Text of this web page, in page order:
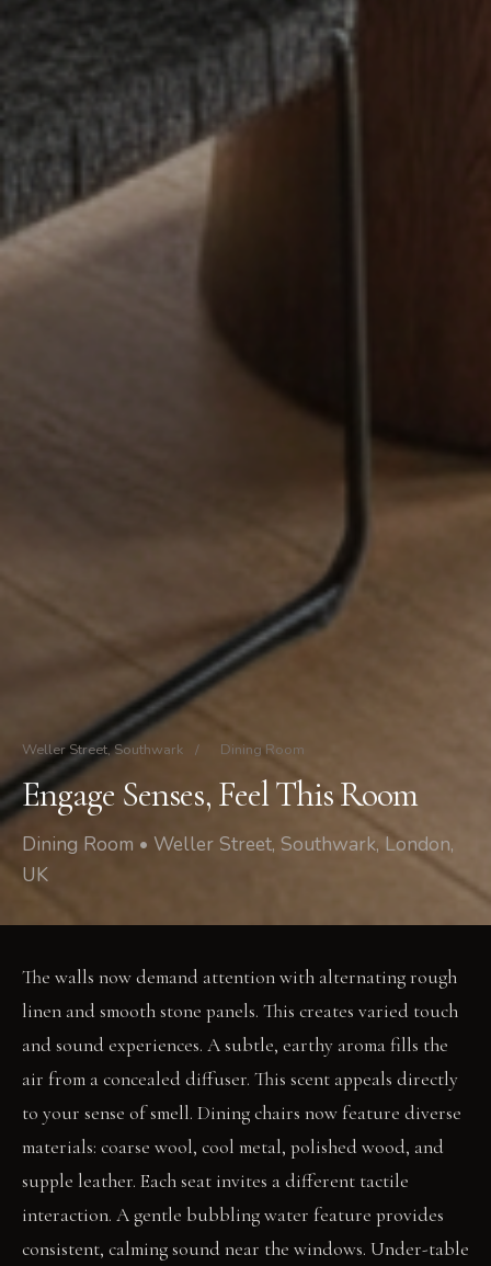
Weller Street, Southwark / Dining Room
Engage Senses, Feel This Room
Dining Room • Weller Street, Southwark, London,
UK
The walls now demand attention with alternating rough
linen and smooth stone panels. This creates varied touch
and sound experiences. A subtle, earthy aroma fills the
air from a concealed diffuser. This scent appeals directly
to your sense of smell. Dining chairs now feature diverse
materials: coarse wool, cool metal, polished wood, and
supple leather. Each seat invites a different tactile
interaction. A gentle bubbling water feature provides
consistent, calming sound near the windows. Under-table